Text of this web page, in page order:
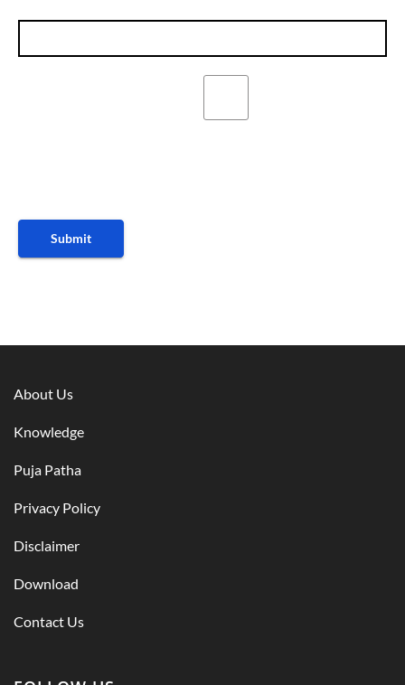
About Us
Knowledge
Puja Patha
Privacy Policy
Disclaimer
Download
Contact Us